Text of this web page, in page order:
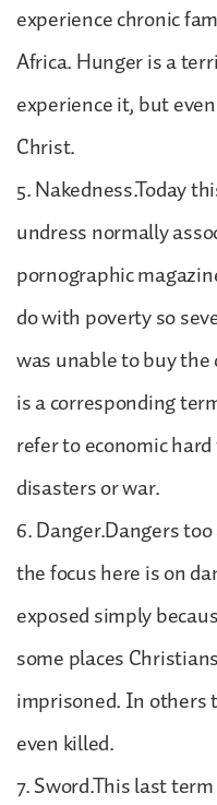
experience chronic
Africa. Hunger is a
experience it, but
Christ.
5. Nakedness.Today
undress normally
pornographic
do with poverty so
was unable to buy
is a corresponding
refer to economic
disasters or war.
6. Danger.Dangers
the focus here is on
exposed simply
some places
imprisoned. In others
even killed.
7. Sword.This last